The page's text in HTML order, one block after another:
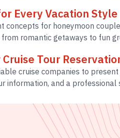
Every Vacation Style
concepts for honeymoon
romantic getaways to fun
Tour
cruise companies to
information, and a